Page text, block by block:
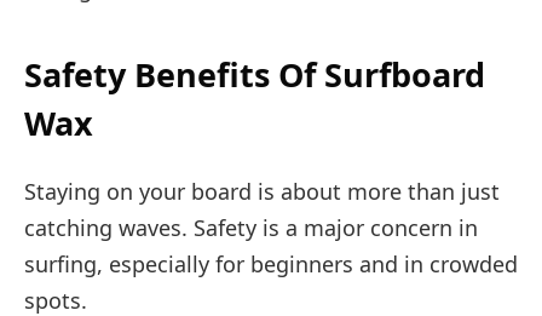
Safety Benefits Of Surfboard
Wax
Staying on your board is about more than just
catching waves. Safety is a major concern in
surfing, especially for beginners and in crowded
spots.